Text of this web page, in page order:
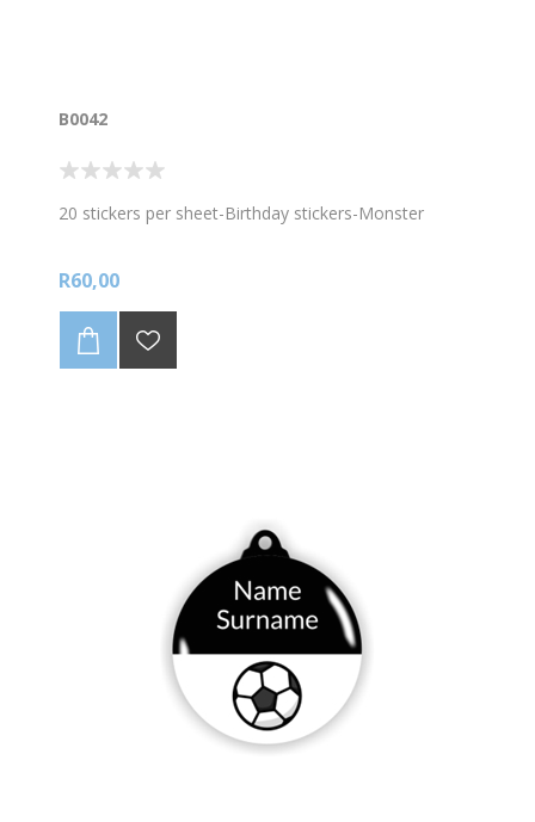
B0042
20 stickers per sheet-Birthday stickers-Monster
R60,00